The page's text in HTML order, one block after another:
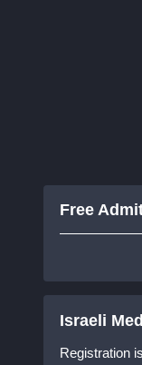
Free
Israeli
Registration